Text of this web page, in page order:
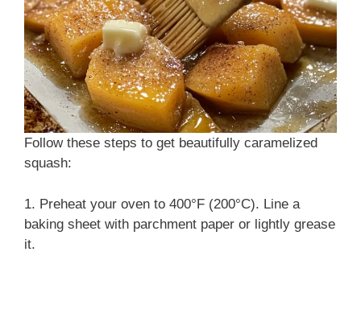
Follow these steps to get beautifully caramelized
squash:
1. Preheat your oven to 400°F (200°C). Line a
baking sheet with parchment paper or lightly grease
it.